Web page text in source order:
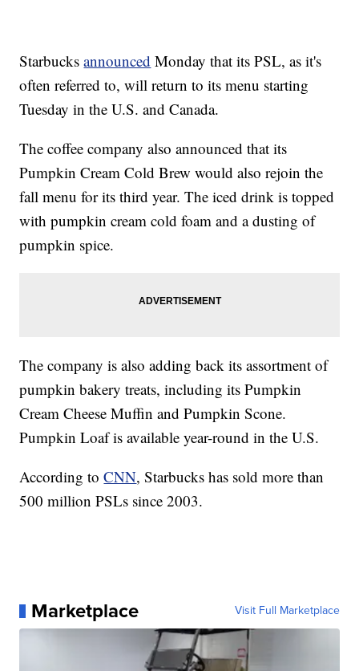
Starbucksannounced Monday that its PSL, as it's
often referred to, will return to its menu starting
Tuesday in the U.S. and Canada.
The coffee company also announced that its
Pumpkin Cream Cold Brew would also rejoin the
fall menu for its third year. The iced drink is topped
with pumpkin cream cold foam and a dusting of
pumpkin spice.
The company is also adding back its assortment of
pumpkin bakery treats, including its Pumpkin
Cream Cheese Muffin and Pumpkin Scone.
Pumpkin Loaf is available year-round in the U.S.
According toCNN, Starbucks has sold more than
500 million PSLs since 2003.
Marketplace Visit Full Marketplace